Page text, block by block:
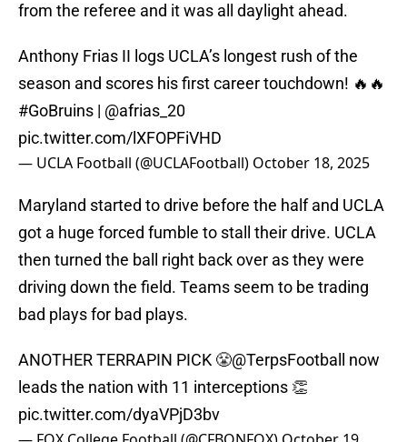
from the referee and it was all daylight ahead.
Anthony Frias II logs UCLA’s longest rush of the
season and scores his first career touchdown! 🔥🔥
#GoBruins | @afrias_20
pic.twitter.com/lXFOPFiVHD
— UCLA Football (@UCLAFootball) October 18, 2025
Maryland started to drive before the half and UCLA
got a huge forced fumble to stall their drive. UCLA
then turned the ball right back over as they were
driving down the field. Teams seem to be trading
bad plays for bad plays.
ANOTHER TERRAPIN PICK 😤@TerpsFootball
now
leads the nation with 11 interceptions 👏
pic.twitter.com/dyaVPjD3bv